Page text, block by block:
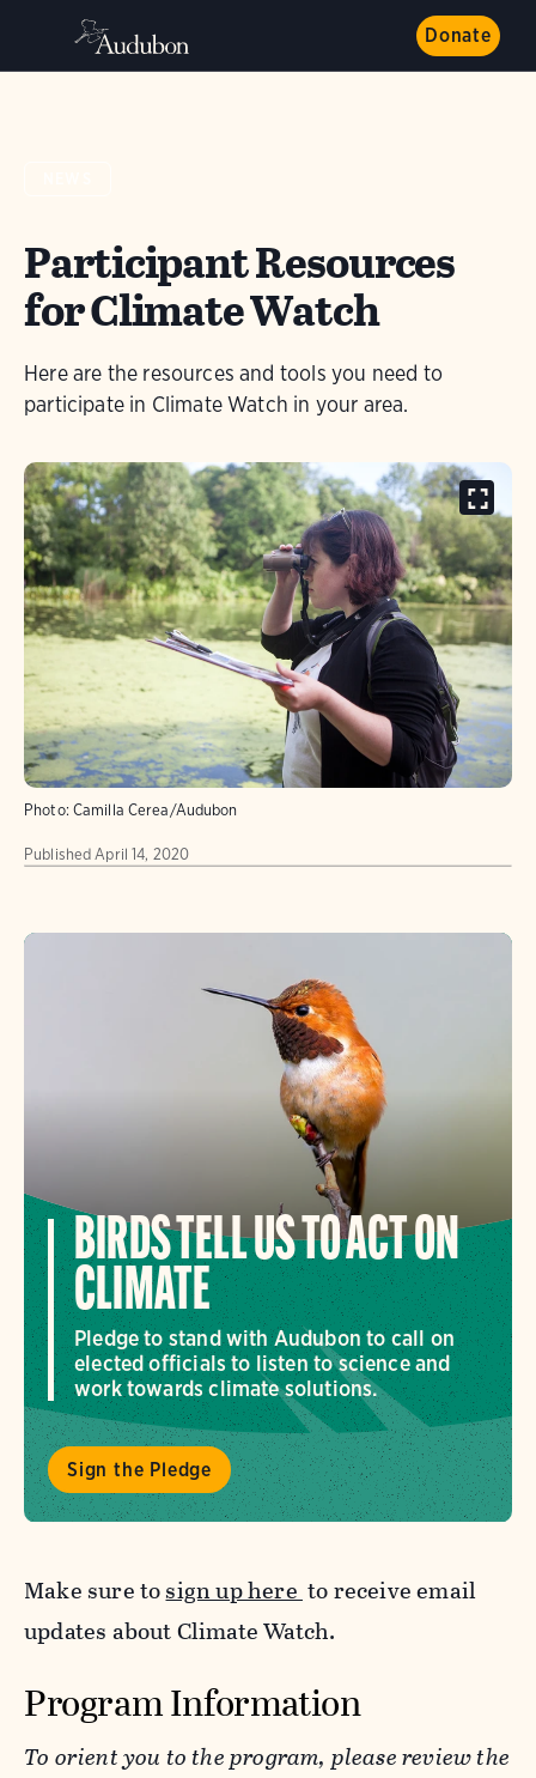
Donate
Participant Resources
for Climate Watch
Here are the resources and tools you need to
participate in Climate Watch in your area.
Photo: Camilla Cerea/Audubon
Published April 14, 2020
BIRDS TELL US TO ACT ON
CLIMATE
Pledge to stand with Audubon to call on
elected officials to listen to science and
work towards climate solutions.
Sign the Pledge
Make sure tosign up here to receive email
updates about Climate Watch.
Program Information
To orient you to the program, please review the